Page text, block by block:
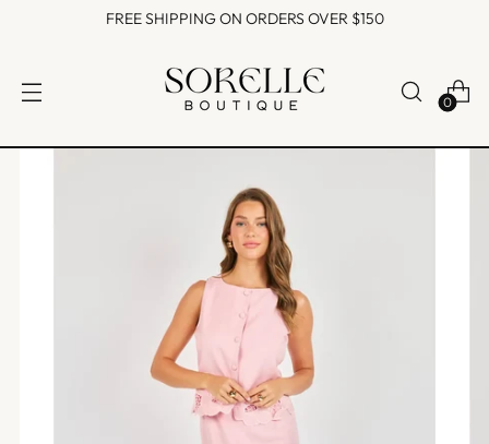
FREE SHIPPING ON ORDERS OVER $150
0